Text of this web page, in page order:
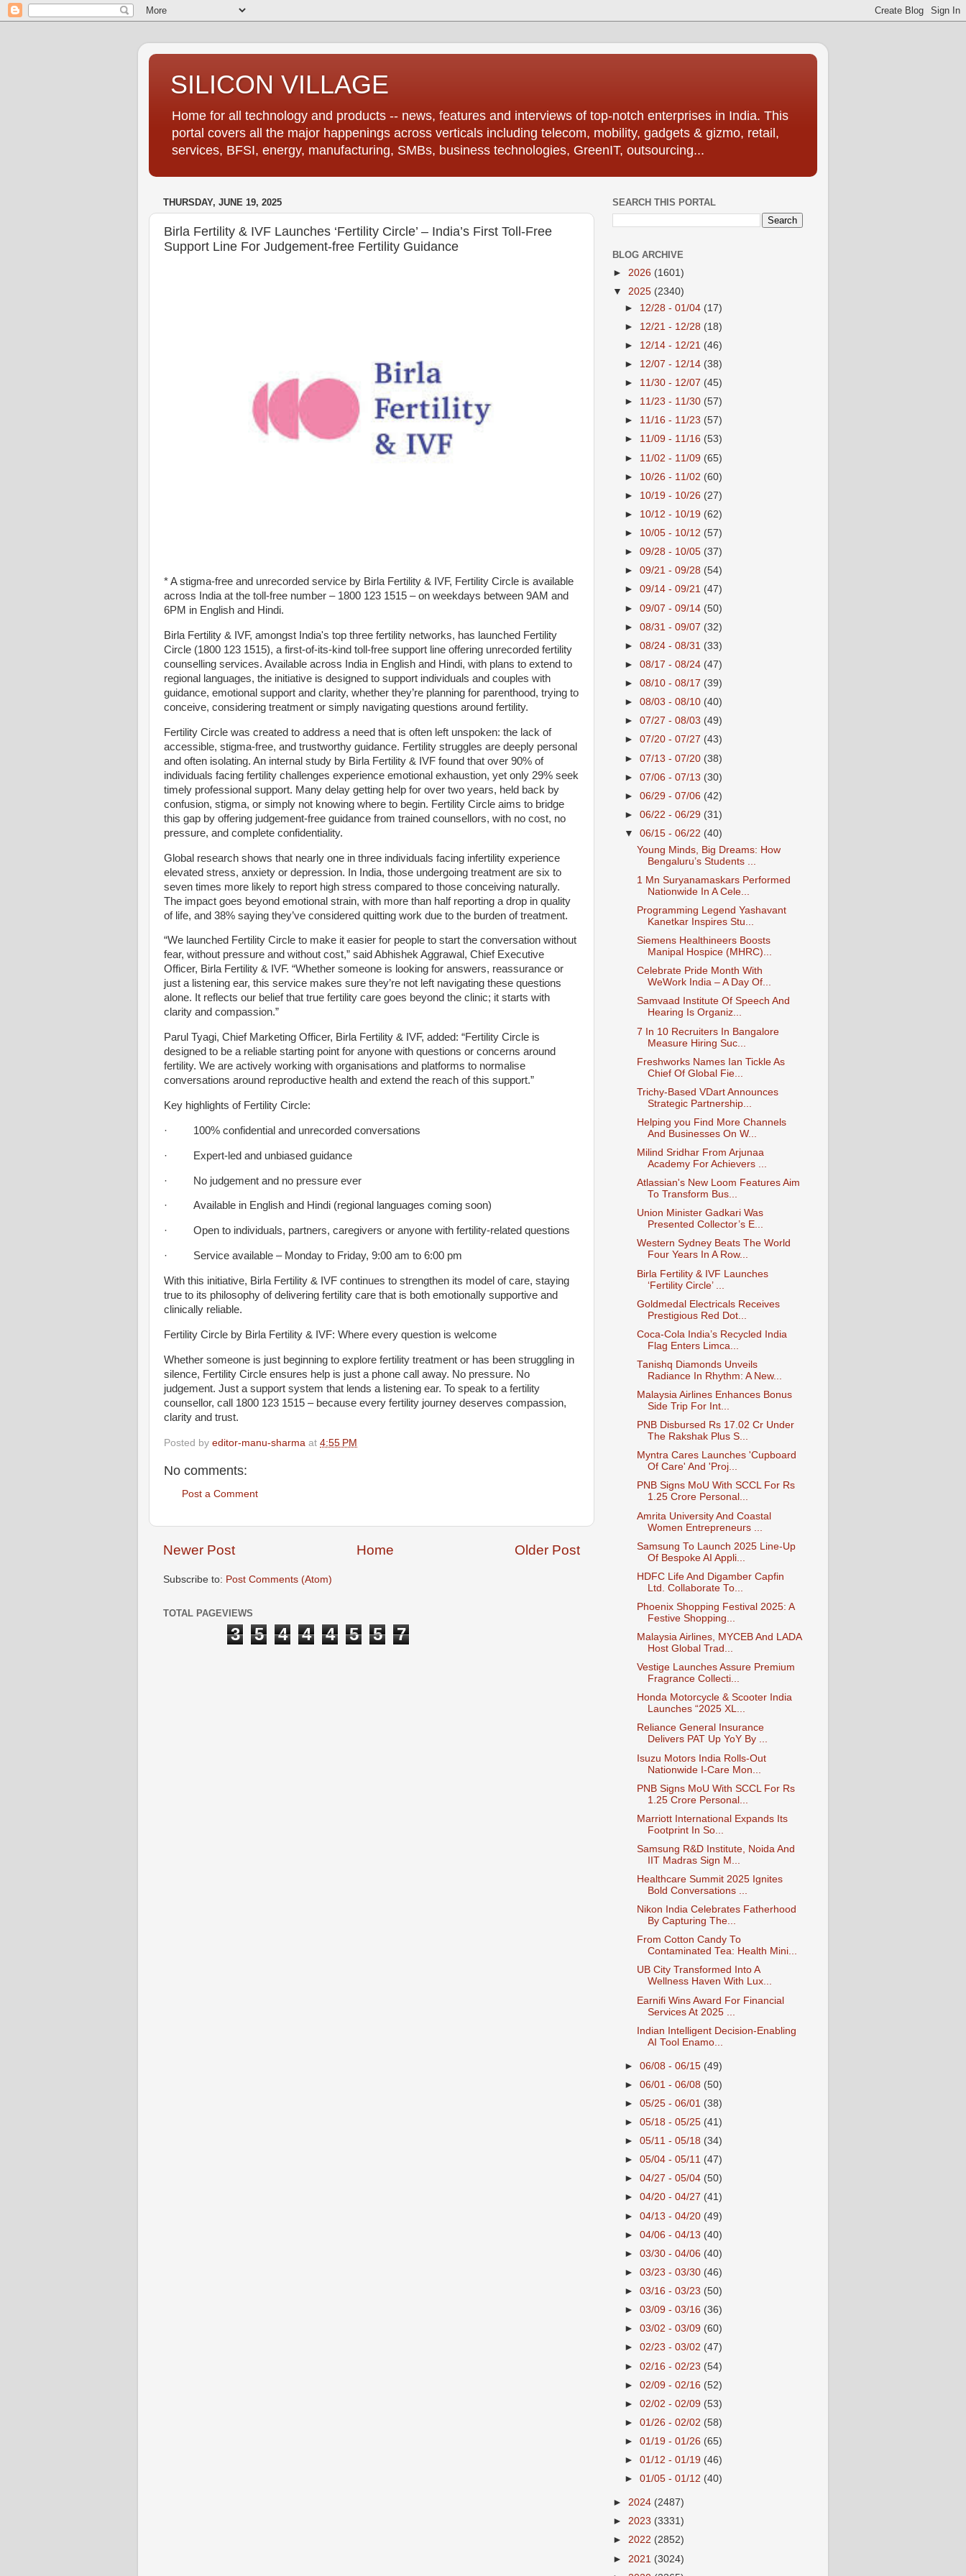
SILICON VILLAGE
Home for all technology and products -- news, features and interviews of top-notch enterprises in India. This
portal covers all the major happenings across verticals including telecom, mobility, gadgets & gizmo, retail,
services, BFSI, energy, manufacturing, SMBs, business technologies, GreenIT, outsourcing...
THURSDAY, JUNE 19, 2025
Birla Fertility & IVF Launches ‘Fertility Circle’ – India’s First Toll-Free
Support Line For Judgement-free Fertility Guidance
* A stigma-free and unrecorded service by Birla Fertility & IVF, Fertility Circle is available
across India at the toll-free number – 1800 123 1515 – on weekdays between 9AM and
6PM in English and Hindi.
Birla Fertility & IVF, amongst India's top three fertility networks, has launched Fertility
Circle (1800 123 1515), a first-of-its-kind toll-free support line offering unrecorded fertility
counselling services. Available across India in English and Hindi, with plans to extend to
regional languages, the initiative is designed to support individuals and couples with
guidance, emotional support and clarity, whether they’re planning for parenthood, trying to
conceive, considering treatment or simply navigating questions around fertility.
Fertility Circle was created to address a need that is often left unspoken: the lack of
accessible, stigma-free, and trustworthy guidance. Fertility struggles are deeply personal
and often isolating. An internal study by Birla Fertility & IVF found that over 90% of
individuals facing fertility challenges experience emotional exhaustion, yet only 29% seek
timely professional support. Many delay getting help for over two years, held back by
confusion, stigma, or simply not knowing where to begin. Fertility Circle aims to bridge
this gap by offering judgement-free guidance from trained counsellors, with no cost, no
pressure, and complete confidentiality.
Global research shows that nearly one in three individuals facing infertility experience
elevated stress, anxiety or depression. In India, those undergoing treatment are six to
seven times more likely to report high stress compared to those conceiving naturally.
The impact goes beyond emotional strain, with more than half reporting a drop in quality
of life, and 38% saying they’ve considered quitting work due to the burden of treatment.
“We launched Fertility Circle to make it easier for people to start the conversation without
fear, without pressure and without cost,” said Abhishek Aggrawal, Chief Executive
Officer, Birla Fertility & IVF. “Whether someone is looking for answers, reassurance or
just a listening ear, this service makes sure they’re not left navigating these questions
alone. It reflects our belief that true fertility care goes beyond the clinic; it starts with
clarity and compassion.”
Parul Tyagi, Chief Marketing Officer, Birla Fertility & IVF, added: “Fertility Circle is
designed to be a reliable starting point for anyone with questions or concerns around
fertility. We are actively working with organisations and platforms to normalise
conversations around reproductive health and extend the reach of this support.”
Key highlights of Fertility Circle:
· 100% confidential and unrecorded conversations
· Expert-led and unbiased guidance
· No judgement and no pressure ever
· Available in English and Hindi (regional languages coming soon)
· Open to individuals, partners, caregivers or anyone with fertility-related questions
· Service available – Monday to Friday, 9:00 am to 6:00 pm
With this initiative, Birla Fertility & IVF continues to strengthen its model of care, staying
true to its philosophy of delivering fertility care that is both emotionally supportive and
clinically reliable.
Fertility Circle by Birla Fertility & IVF: Where every question is welcome
Whether someone is just beginning to explore fertility treatment or has been struggling in
silence, Fertility Circle ensures help is just a phone call away. No pressure. No
judgement. Just a support system that lends a listening ear. To speak to a fertility
counsellor, call 1800 123 1515 – because every fertility journey deserves compassion,
clarity and trust.
Posted by editor-manu-sharma at 4:55 PM
No comments:
Post a Comment
Newer Post Older Post
Home
Subscribe to: Post Comments (Atom)
TOTAL PAGEVIEWS
3 5 4 4 4 5 5 7
SEARCH THIS PORTAL
BLOG ARCHIVE
► 2026 (1601)
▼ 2025 (2340)
► 12/28 - 01/04 (17)
► 12/21 - 12/28 (18)
► 12/14 - 12/21 (46)
► 12/07 - 12/14 (38)
► 11/30 - 12/07 (45)
► 11/23 - 11/30 (57)
► 11/16 - 11/23 (57)
► 11/09 - 11/16 (53)
► 11/02 - 11/09 (65)
► 10/26 - 11/02 (60)
► 10/19 - 10/26 (27)
► 10/12 - 10/19 (62)
► 10/05 - 10/12 (57)
►09/28 - 10/05 (37)
►09/21 - 09/28 (54)
►09/14 - 09/21 (47)
►09/07 - 09/14 (50)
►08/31 - 09/07 (32)
►08/24 - 08/31 (33)
►08/17 - 08/24 (47)
►08/10 - 08/17 (39)
►08/03 - 08/10 (40)
►07/27 - 08/03 (49)
►07/20 - 07/27 (43)
►07/13 - 07/20 (38)
►07/06 - 07/13 (30)
►06/29 - 07/06 (42)
►06/22 - 06/29 (31)
▼06/15 - 06/22 (40)
Young Minds, Big Dreams: How
Bengaluru’s Students ...
1 Mn Suryanamaskars Performed
Nationwide In A Cele...
Programming Legend Yashavant
Kanetkar Inspires Stu...
Siemens Healthineers Boosts
Manipal Hospice (MHRC)...
Celebrate Pride Month With
WeWork India – A Day Of...
Samvaad Institute Of Speech And
Hearing Is Organiz...
7 In 10 Recruiters In Bangalore
Measure Hiring Suc...
Freshworks Names Ian Tickle As
Chief Of Global Fie...
Trichy-Based VDart Announces
Strategic Partnership...
Helping you Find More Channels
And Businesses On W...
Milind Sridhar From Arjunaa
Academy For Achievers ...
Atlassian's New Loom Features Aim
To Transform Bus...
Union Minister Gadkari Was
Presented Collector’s E...
Western Sydney Beats The World
Four Years In A Row...
Birla Fertility & IVF Launches
‘Fertility Circle’ ...
Goldmedal Electricals Receives
Prestigious Red Dot...
Coca-Cola India’s Recycled India
Flag Enters Limca...
Tanishq Diamonds Unveils
Radiance In Rhythm: A New...
Malaysia Airlines Enhances Bonus
Side Trip For Int...
PNB Disbursed Rs 17.02 Cr Under
The Rakshak Plus S...
Myntra Cares Launches 'Cupboard
Of Care' And 'Proj...
PNB Signs MoU With SCCL For Rs
1.25 Crore Personal...
Amrita University And Coastal
Women Entrepreneurs ...
Samsung To Launch 2025 Line-Up
Of Bespoke AI Appli...
HDFC Life And Digamber Capfin
Ltd. Collaborate To...
Phoenix Shopping Festival 2025: A
Festive Shopping...
Malaysia Airlines, MYCEB And LADA
Host Global Trad...
Vestige Launches Assure Premium
Fragrance Collecti...
Honda Motorcycle & Scooter India
Launches “2025 XL...
Reliance General Insurance
Delivers PAT Up YoY By ...
Isuzu Motors India Rolls-Out
Nationwide I-Care Mon...
PNB Signs MoU With SCCL For Rs
1.25 Crore Personal...
Marriott International Expands Its
Footprint In So...
Samsung R&D Institute, Noida And
IIT Madras Sign M...
Healthcare Summit 2025 Ignites
Bold Conversations ...
Nikon India Celebrates Fatherhood
By Capturing The...
From Cotton Candy To
Contaminated Tea: Health Mini...
UB City Transformed Into A
Wellness Haven With Lux...
Earnifi Wins Award For Financial
Services At 2025 ...
Indian Intelligent Decision-Enabling
AI Tool Enamo...
►06/08 - 06/15 (49)
►06/01 - 06/08 (50)
►05/25 - 06/01 (38)
►05/18 - 05/25 (41)
►05/11 - 05/18 (34)
►05/04 - 05/11 (47)
►04/27 - 05/04 (50)
►04/20 - 04/27 (41)
►04/13 - 04/20 (49)
►04/06 - 04/13 (40)
►03/30 - 04/06 (40)
►03/23 - 03/30 (46)
►03/16 - 03/23 (50)
►03/09 - 03/16 (36)
►03/02 - 03/09 (60)
►02/23 - 03/02 (47)
►02/16 - 02/23 (54)
►02/09 - 02/16 (52)
►02/02 - 02/09 (53)
►01/26 - 02/02 (58)
►01/19 - 01/26 (65)
►01/12 - 01/19 (46)
►01/05 - 01/12 (40)
► 2024 (2487)
► 2023 (3331)
► 2022 (2852)
► 2021 (3024)